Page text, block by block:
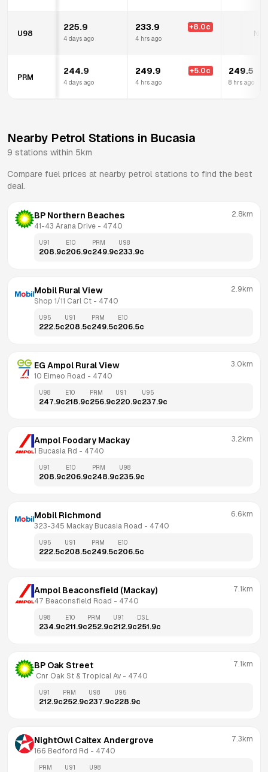
U98
225.9
4 days ago
233.9 +8.0c
4 hrs ago
N/A
PRM
244.9
4 days ago
249.9 +5.0c
4 hrs ago
249.5
8 hrs ago
Nearby Petrol Stations in Bucasia
9 stations within 5km
Compare fuel prices at nearby petrol stations to find the best
deal.
BP Northern Beaches
41-43 Arana Drive - 4740
2.8km
U91
208.9c
E10
206.9c
PRM
249.9c
U98
233.9c
Mobil Rural View
Shop 1/11 Carl Ct - 4740
2.9km
U95
222.5c
U91
208.5c
PRM
249.5c
E10
206.5c
EG Ampol Rural View
10 Eimeo Road - 4740
3.0km
U98
247.9c
E10
218.9c
PRM
256.9c
U91
220.9c
U95
237.9c
Ampol Foodary Mackay
1 Bucasia Rd - 4740
3.2km
U91
208.9c
E10
206.9c
PRM
248.9c
U98
235.9c
Mobil Richmond
323-345 Mackay Bucasia Road - 4740
6.6km
U95
222.5c
U91
208.5c
PRM
249.5c
E10
206.5c
Ampol Beaconsfield (Mackay)
47 Beaconsfield Road - 4740
7.1km
U98
234.9c
E10
211.9c
PRM
252.9c
U91
212.9c
DSL
251.9c
BP Oak Street
Cnr Oak St & Tropical Av - 4740
7.1km
U91
212.9c
PRM
252.9c
U98
237.9c
U95
228.9c
NightOwl Caltex Andergrove
166 Bedford Rd - 4740
7.3km
PRM U91 U98